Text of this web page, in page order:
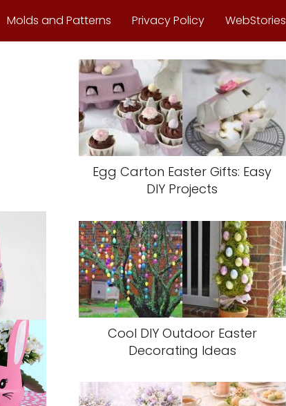
Molds and Patterns Privacy Policy WebStories
Egg Carton Easter Gifts: Easy
DIY Projects
Cool DIY Outdoor Easter
Decorating Ideas